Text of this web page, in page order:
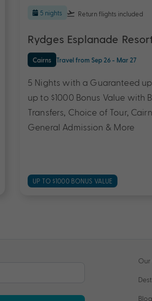
5 nights Return flights included
Rydges Esplanade
Cairns Travel from Sep 26 - Mar 27
5 Nights with a Guaranteed
up to $1000 Bonus Value with
Transfers, Choice of Tour,
General Admission & More
UP TO $1000 BONUS VALUE
Blog